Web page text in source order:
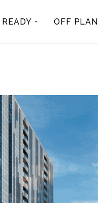
READY OFF PLAN